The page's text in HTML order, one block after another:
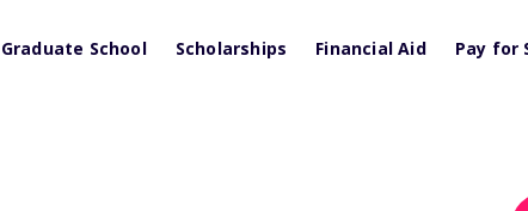
Graduate School Scholarships Financial Aid Pay for